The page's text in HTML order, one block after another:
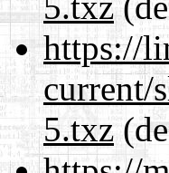
https://
current/
5.txz